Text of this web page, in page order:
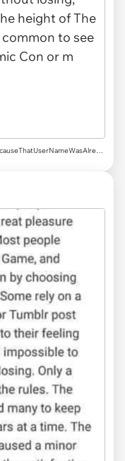
via MyOtherUsernameIsntAPorscheBecauseThatUserNameWasAlreadyTaken